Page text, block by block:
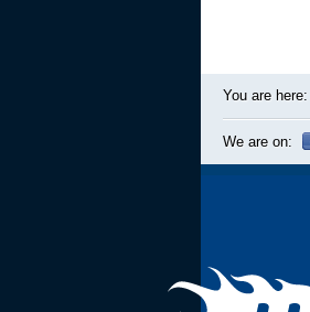
You are here:
We are on: